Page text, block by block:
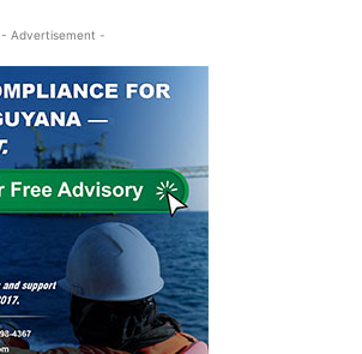
- Advertisement -